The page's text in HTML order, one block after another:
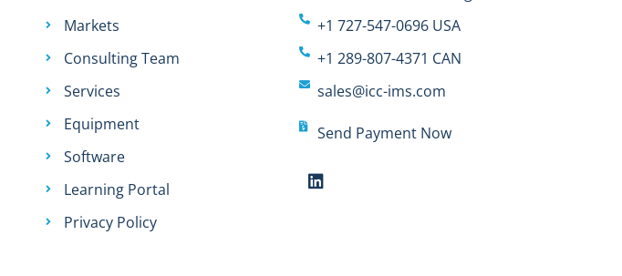
Markets
Consulting Team
Services
Equipment
Software
Learning Portal
Privacy Policy
+1 727-547-0696 USA
+1 289-807-4371 CAN
sales@icc-ims.com
Send Payment Now